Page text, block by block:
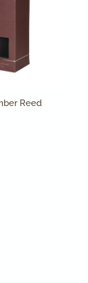
Reed